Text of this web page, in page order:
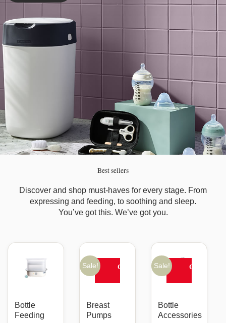
Best sellers
Discover and shop must-haves for every stage. From
expressing and feeding, to soothing and sleep.
You’ve got this. We’ve got you.
Bottle
Feeding
Sale!
CLEARANCE
Breast
Pumps
price
was:
price
is:
Sale!
Bottle
Accessories
price
was:
price
is: